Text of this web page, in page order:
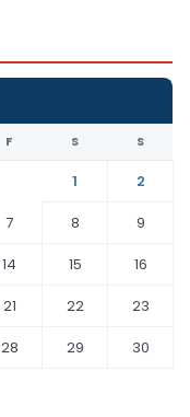
F S S
1
2
7 8
9
14 15
16
21 22
23
28 29
30